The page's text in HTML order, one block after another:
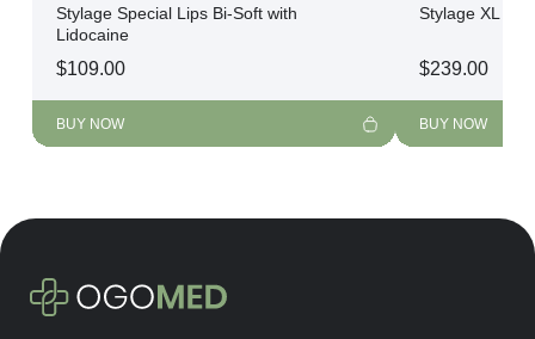
Stylage Special Lips Bi-Soft with
Lidocaine
$109.00
BUY NOW
Stylage XL Bi-
$239.00
BUY NOW